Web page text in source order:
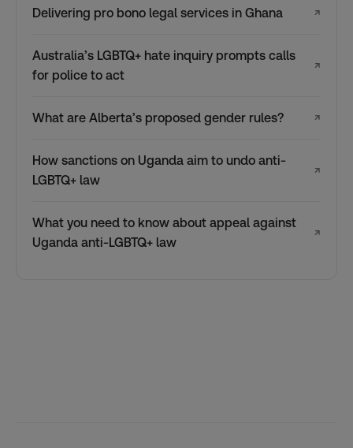
Delivering pro bono legal services in Ghana ↗
Australia’s LGBTQ+ hate inquiry prompts calls
for police to act
↗
What are Alberta’s proposed gender rules? ↗
How sanctions on Uganda aim to undo anti-
LGBTQ+ law
↗
What you need to know about appeal against
Uganda anti-LGBTQ+ law
↗